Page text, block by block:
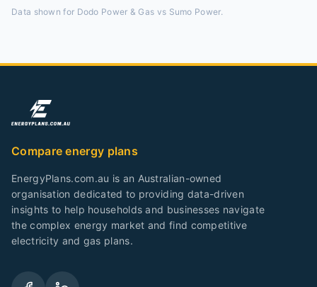
Data shown for Dodo Power & Gas vs Sumo Power.
Compare energy plans
EnergyPlans.com.au is an Australian-owned
organisation dedicated to providing data-driven
insights to help households and businesses navigate
the complex energy market and find competitive
electricity and gas plans.